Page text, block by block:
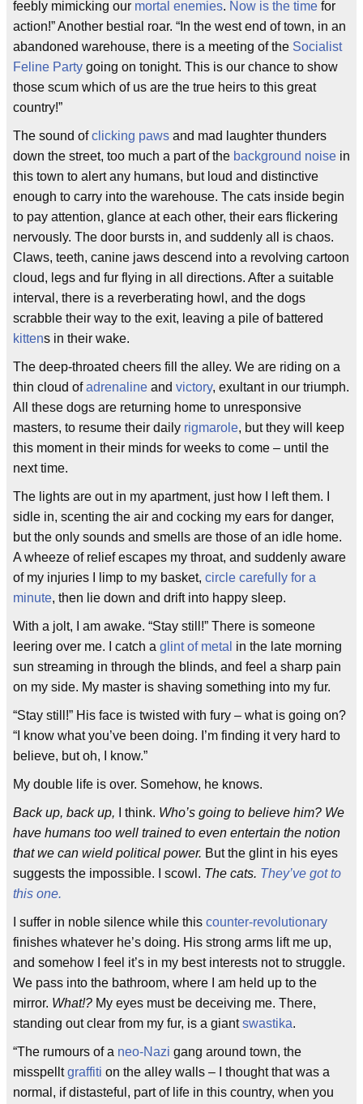
feebly mimicking our mortal enemies. Now is the time for
action!” Another bestial roar. “In the west end of town, in an
abandoned warehouse, there is a meeting of the Socialist
Feline Party going on tonight. This is our chance to show
those scum which of us are the true heirs to this great
country!”
The sound ofclicking paws and mad laughter thunders
down the street, too much a part of the background noise in
this town to alert any humans, but loud and distinctive
enough to carry into the warehouse. The cats inside begin
to pay attention, glance at each other, their ears flickering
nervously. The door bursts in, and suddenly all is chaos.
Claws, teeth, canine jaws descend into a revolving cartoon
cloud, legs and fur flying in all directions. After a suitable
interval, there is a reverberating howl, and the dogs
scrabble their way to the exit, leaving a pile of battered
kittens in their wake.
The deep-throated cheers fill the alley. We are riding on a
thin cloud ofadrenaline and victory, exultant in our triumph.
All these dogs are returning home to unresponsive
masters, to resume their daily rigmarole, but they will keep
this moment in their minds for weeks to come – until the
next time.
The lights are out in my apartment, just how I left them. I
sidle in, scenting the air and cocking my ears for danger,
but the only sounds and smells are those of an idle home.
A wheeze of relief escapes my throat, and suddenly aware
of my injuries I limp to my basket, circle carefully for a
minute, then lie down and drift into happy sleep.
With a jolt, I am awake. “Stay still!” There is someone
leering over me. I catch a glint of metal in the late morning
sun streaming in through the blinds, and feel a sharp pain
on my side. My master is shaving something into my fur.
“Stay still!” His face is twisted with fury – what is going on?
“I know what you’ve been doing. I’m finding it very hard to
believe, but oh, I know.”
My double life is over. Somehow, he knows.
Back up, back up, I think. Who’s going to believe him? We
have humans too well trained to even entertain the notion
that we can wield political power. But the glint in his eyes
suggests the impossible. I scowl. The cats. They’ve got to
this one.
I suffer in noble silence while this counter-revolutionary
finishes whatever he’s doing. His strong arms lift me up,
and somehow I feel it’s in my best interests not to struggle.
We pass into the bathroom, where I am held up to the
mirror. What!? My eyes must be deceiving me. There,
standing out clear from my fur, is a giantswastika.
“The rumours of a neo-Nazi gang around town, the
misspelltgraffiti on the alley walls – I thought that was a
normal, if distasteful, part of life in this country, when you